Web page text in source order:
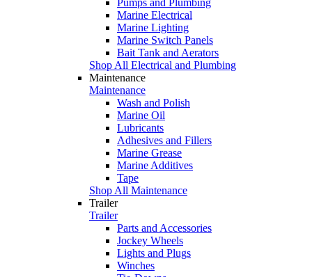
Marine Electrical
Marine Lighting
Marine Switch Panels
Bait Tank and Aerators
Shop All Electrical and Plumbing
Maintenance
Maintenance
Wash and Polish
Marine Oil
Lubricants
Adhesives and Fillers
Marine Grease
Marine Additives
Tape
Shop All Maintenance
Trailer
Trailer
Parts and Accessories
Jockey Wheels
Lights and Plugs
Winches